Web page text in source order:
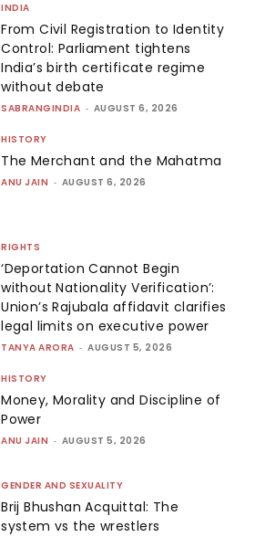
INDIA
From Civil Registration to Identity
Control: Parliament tightens
India’s birth certificate regime
without debate
SABRANGINDIA - AUGUST 6, 2026
HISTORY
The Merchant and the Mahatma
ANU JAIN - AUGUST 6, 2026
RIGHTS
‘Deportation Cannot Begin
without Nationality Verification’:
Union’s Rajubala affidavit clarifies
legal limits on executive power
TANYA ARORA - AUGUST 5, 2026
HISTORY
Money, Morality and Discipline of
Power
ANU JAIN - AUGUST 5, 2026
GENDER AND SEXUALITY
Brij Bhushan Acquittal: The
system vs the wrestlers